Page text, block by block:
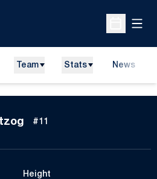
Open
Team Stats News
Season 2009
#11
Height